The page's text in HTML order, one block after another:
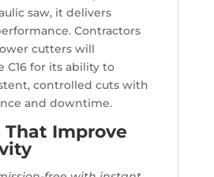
saw, it delivers
Contractors
cutters will
C16 for its ability to
controlled cuts with
and downtime.
That Improve